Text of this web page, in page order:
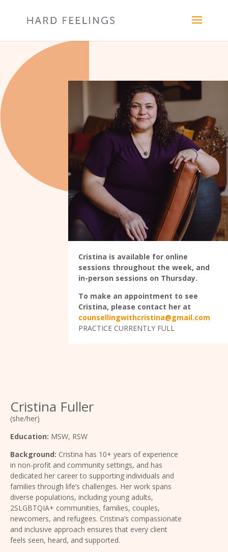
Cristina is available for online
sessions throughout the week, and
in-person sessions on Thursday.
To make an appointment to see
Cristina, please contact her at
counsellingwithcristina@gmail.com
PRACTICE CURRENTLY FULL
Cristina Fuller
(she/her)
Education: MSW, RSW
Background: Cristina has 10+ years of experience
in non-profit and community settings, and has
dedicated her career to supporting individuals and
families through life’s challenges. Her work spans
diverse populations, including young adults,
2SLGBTQIA+ communities, families, couples,
newcomers, and refugees. Cristina’s compassionate
and inclusive approach ensures that every client
feels seen, heard, and supported.